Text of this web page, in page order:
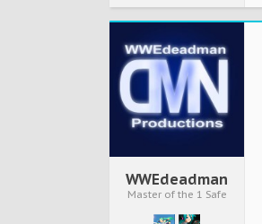
WWEdeadman
Master of the 1 Safe